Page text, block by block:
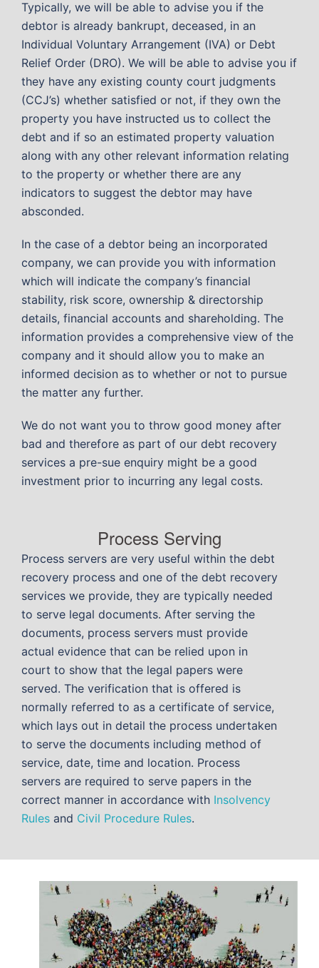
Typically, we will be able to advise you if the
debtor is already bankrupt, deceased, in an
Individual Voluntary Arrangement (IVA) or Debt
Relief Order (DRO). We will be able to advise you if
they have any existing county court judgments
(CCJ’s) whether satisfied or not, if they own the
property you have instructed us to collect the
debt and if so an estimated property valuation
along with any other relevant information relating
to the property or whether there are any
indicators to suggest the debtor may have
absconded.
In the case of a debtor being an incorporated
company, we can provide you with information
which will indicate the company’s financial
stability, risk score, ownership & directorship
details, financial accounts and shareholding. The
information provides a comprehensive view of the
company and it should allow you to make an
informed decision as to whether or not to pursue
the matter any further.
We do not want you to throw good money after
bad and therefore as part of our debt recovery
services a pre-sue enquiry might be a good
investment prior to incurring any legal costs.
Process Serving
Process servers are very useful within the debt
recovery process and one of the debt recovery
services we provide, they are typically needed
to serve legal documents. After serving the
documents, process servers must provide
actual evidence that can be relied upon in
court to show that the legal papers were
served. The verification that is offered is
normally referred to as a certificate of service,
which lays out in detail the process undertaken
to serve the documents including method of
service, date, time and location. Process
servers are required to serve papers in the
correct manner in accordance with Insolvency
Rules and Civil Procedure Rules.